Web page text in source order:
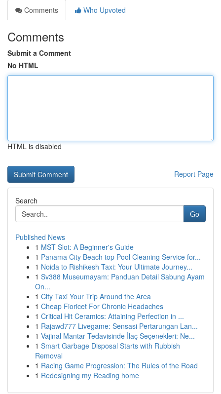
Comments
Who Upvoted
Comments
Submit a Comment
No HTML
HTML is disabled
Report Page
Search
Go
Published News
1 MST Slot: A Beginner's Guide
1 Panama City Beach top Pool Cleaning Service for...
1 Noida to Rishikesh Taxi: Your Ultimate Journey...
1 Sv388 Museumayam: Panduan Detail Sabung Ayam
On...
1 City Taxi Your Trip Around the Area
1 Cheap Fioricet For Chronic Headaches
1 Critical Hit Ceramics: Attaining Perfection in ...
1 Rajawd777 Livegame: Sensasi Pertarungan Lan...
1 Vajinal Mantar Tedavisinde İlaç Seçenekleri: Ne...
1 Smart Garbage Disposal Starts with Rubbish
Removal
1 Racing Game Progression: The Rules of the Road
1 Redesigning my Reading home